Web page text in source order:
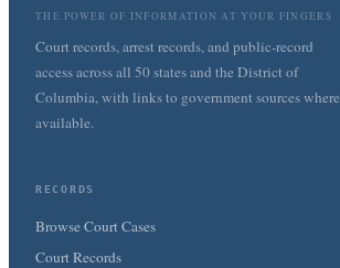
THE POWER OF INFORMATION AT YOUR FINGERS
Court records, arrest records, and public-record
access across all 50 states and the District of
Columbia, with links to government sources where
available.
RECORDS
Browse Court Cases
Court Records